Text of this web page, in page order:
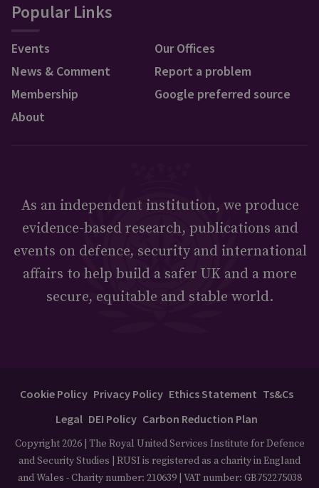
Popular Links
Events
News & Comment
Membership
About
Our Offices
Report a problem
Google preferred source
As an independent institution, we produce
evidence-based research, publications and
events on defence, security and international
affairs to help build a safer UK and a more
secure, equitable and stable world.
Cookie Policy Privacy Policy Ethics Statement Ts&Cs
Legal DEI Policy Carbon Reduction Plan
Copyright 2026 | The Royal United Services Institute for Defence
and Security Studies | RUSI is registered as a charity in England
and Wales - Charity number: 210639 | VAT number: GB752275038